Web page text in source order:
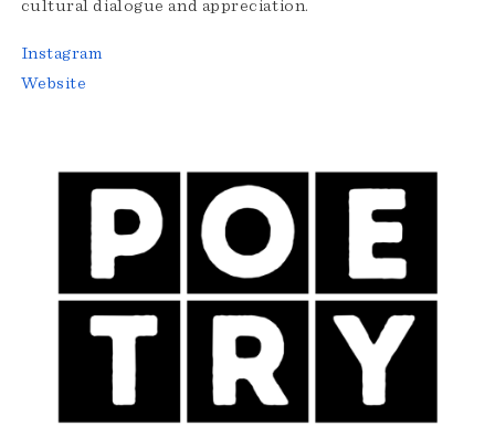
cultural dialogue and appreciation.
Instagram
Website